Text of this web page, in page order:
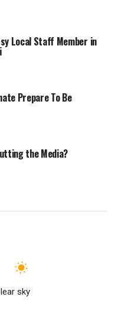
Local Staff Member in
Prepare To Be
the Media?
sky